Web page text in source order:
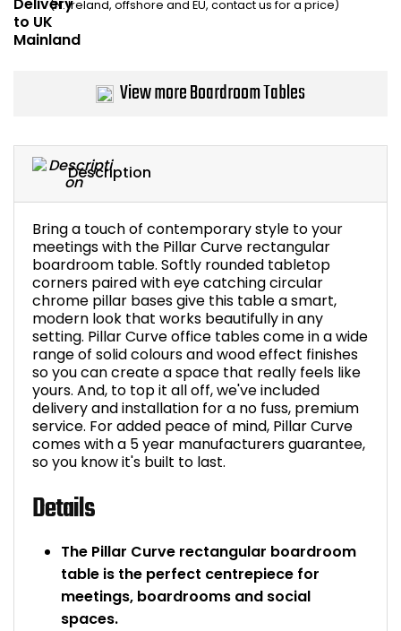
Description
Bring a touch of contemporary style to your
meetings with the Pillar Curve rectangular
boardroom table. Softly rounded tabletop
corners paired with eye catching circular
chrome pillar bases give this table a smart,
modern look that works beautifully in any
setting. Pillar Curve office tables come in a wide
range of solid colours and wood effect finishes
so you can create a space that really feels like
yours. And, to top it all off, we've included
delivery and installation for a no fuss, premium
service. For added peace of mind, Pillar Curve
comes with a 5 year manufacturers guarantee,
so you know it's built to last.
Details
The Pillar Curve rectangular boardroom
table is the perfect centrepiece for
meetings, boardrooms and social
spaces.
(N. Ireland, offshore and EU, contact us for a price)
View more Boardroom Tables
Chair Components
Shop All Office